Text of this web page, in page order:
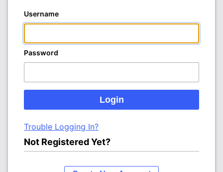
Username
Password
Trouble Logging In?
Not Registered Yet?